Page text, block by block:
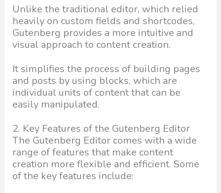
Unlike the traditional editor, which relied
heavily on custom fields and shortcodes,
Gutenberg provides a more intuitive and
visual approach to content creation.
It simplifies the process of building pages
and posts by using blocks, which are
individual units of content that can be
easily manipulated.
2. Key Features of the Gutenberg Editor
The Gutenberg Editor comes with a wide
range of features that make content
creation more flexible and efficient. Some
of the key features include: